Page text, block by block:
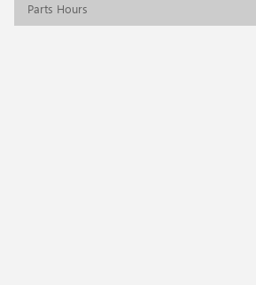
Parts Hours